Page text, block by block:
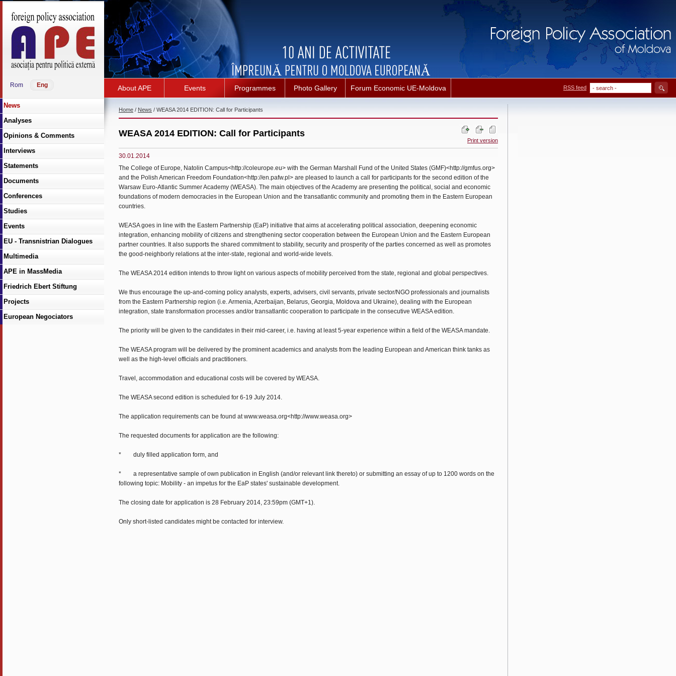
Rom Eng About APE Events Programmes Photo Gallery Forum Economic UE-Moldova RSS feed
News
Analyses
Opinions & Comments
Interviews
Statements
Documents
Conferences
Studies
Events
EU - Transnistrian Dialogues
Multimedia
APE in MassMedia
Friedrich Ebert Stiftung
Projects
European Negociators
Home / News / WEASA 2014 EDITION: Call for Participants
WEASA 2014 EDITION: Call for Participants
Print version
30.01.2014
The College of Europe, Natolin Campus<http://coleurope.eu> with the German Marshall Fund of the United States (GMF)<http://gmfus.org>
and the Polish American Freedom Foundation<http://en.pafw.pl> are pleased to launch a call for participants for the second edition of the
Warsaw Euro-Atlantic Summer Academy (WEASA). The main objectives of the Academy are presenting the political, social and economic
foundations of modern democracies in the European Union and the transatlantic community and promoting them in the Eastern European
countries.
WEASA goes in line with the Eastern Partnership (EaP) initiative that aims at accelerating political association, deepening economic
integration, enhancing mobility of citizens and strengthening sector cooperation between the European Union and the Eastern European
partner countries. It also supports the shared commitment to stability, security and prosperity of the parties concerned as well as promotes
the good-neighborly relations at the inter-state, regional and world-wide levels.
The WEASA 2014 edition intends to throw light on various aspects of mobility perceived from the state, regional and global perspectives.
We thus encourage the up-and-coming policy analysts, experts, advisers, civil servants, private sector/NGO professionals and journalists
from the Eastern Partnership region (i.e. Armenia, Azerbaijan, Belarus, Georgia, Moldova and Ukraine), dealing with the European
integration, state transformation processes and/or transatlantic cooperation to participate in the consecutive WEASA edition.
The priority will be given to the candidates in their mid-career, i.e. having at least 5-year experience within a field of the WEASA mandate.
The WEASA program will be delivered by the prominent academics and analysts from the leading European and American think tanks as
well as the high-level officials and practitioners.
Travel, accommodation and educational costs will be covered by WEASA.
The WEASA second edition is scheduled for 6-19 July 2014.
The application requirements can be found at www.weasa.org<http://www.weasa.org>
The requested documents for application are the following:
* duly filled application form, and
* a representative sample of own publication in English (and/or relevant link thereto) or submitting an essay of up to 1200 words on the
following topic: Mobility - an impetus for the EaP states' sustainable development.
The closing date for application is 28 February 2014, 23:59pm (GMT+1).
Only short-listed candidates might be contacted for interview.